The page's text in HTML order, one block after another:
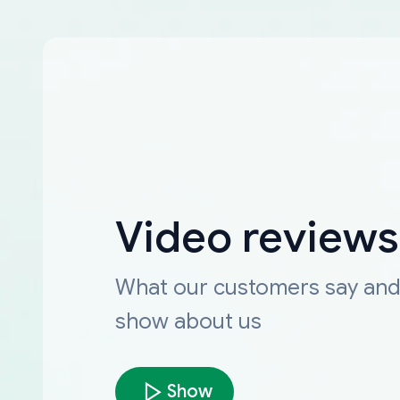
Video reviews
What our customers say and
show about us
Show